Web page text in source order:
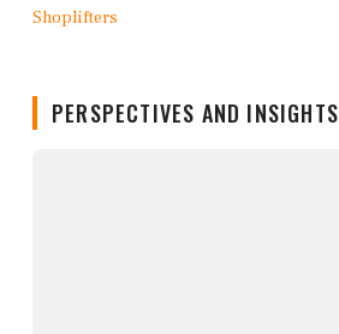
PERSPECTIVES AND INSIGHTS